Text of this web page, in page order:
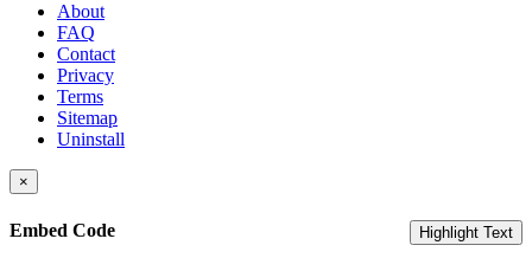
About
FAQ
Contact
Privacy
Terms
Sitemap
Uninstall
×
Embed Code Highlight Text